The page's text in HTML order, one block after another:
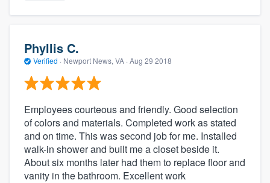
Phyllis C.
Verified · Newport News, VA · Aug 29 2018
Employees courteous and friendly. Good selection
of colors and materials. Completed work as stated
and on time. This was second job for me. Installed
walk-in shower and built me a closet beside it.
About six months later had them to replace floor and
vanity in the bathroom. Excellent work